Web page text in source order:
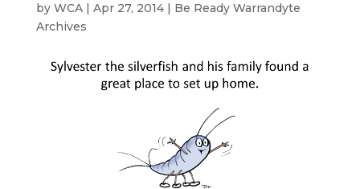
by WCA| Apr 27, 2014| Be Ready Warrandyte
Archives